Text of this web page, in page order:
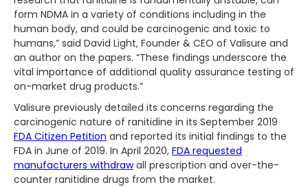
form NDMA in a variety of conditions including in the
human body, and could be carcinogenic and toxic to
humans,” said David Light, Founder & CEO of Valisure and
an author on the papers. “These findings underscore the
vital importance of additional quality assurance testing of
on-market drug products.”
Valisure previously detailed its concerns regarding the
carcinogenic nature of ranitidine in its September 2019
FDA Citizen Petition and reported its initial findings to the
FDA in June of 2019. In April 2020, FDA requested
manufacturers withdrawall prescription and over-the-
counter ranitidine drugs from the market.